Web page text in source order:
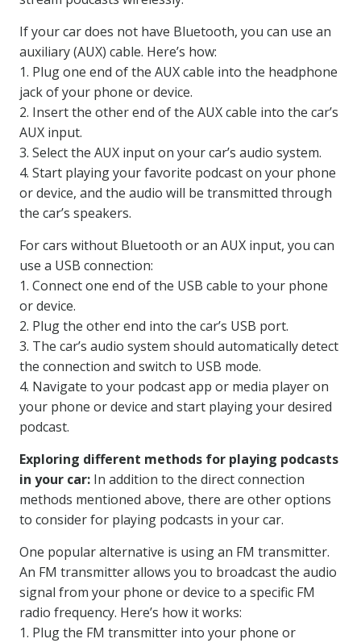
If your car does not have Bluetooth, you can use an
auxiliary (AUX) cable. Here’s how:
1. Plug one end of the AUX cable into the headphone
jack of your phone or device.
2. Insert the other end of the AUX cable into the car’s
AUX input.
3. Select the AUX input on your car’s audio system.
4. Start playing your favorite podcast on your phone
or device, and the audio will be transmitted through
the car’s speakers.
For cars without Bluetooth or an AUX input, you can
use a USB connection:
1. Connect one end of the USB cable to your phone
or device.
2. Plug the other end into the car’s USB port.
3. The car’s audio system should automatically detect
the connection and switch to USB mode.
4. Navigate to your podcast app or media player on
your phone or device and start playing your desired
podcast.
Exploring different methods for playing podcasts
in your car: In addition to the direct connection
methods mentioned above, there are other options
to consider for playing podcasts in your car.
One popular alternative is using an FM transmitter.
An FM transmitter allows you to broadcast the audio
signal from your phone or device to a specific FM
radio frequency. Here’s how it works:
1. Plug the FM transmitter into your phone or